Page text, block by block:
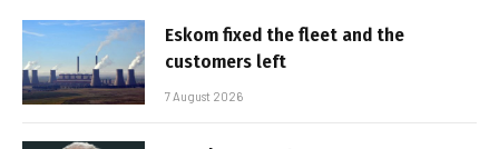
Eskom fixed the fleet and the
customers left
7 August 2026